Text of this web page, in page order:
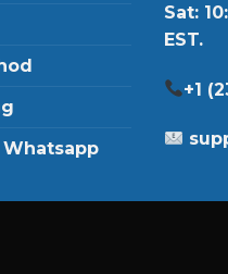
Sat:
EST.
+1